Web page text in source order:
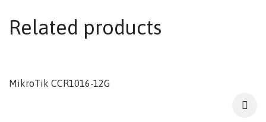
Related products
MikroTik CCR1016-12G